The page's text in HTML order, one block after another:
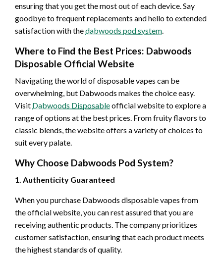
ensuring that you get the most out of each device. Say
goodbye to frequent replacements and hello to extended
satisfaction with thedabwoods pod system.
Where to Find the Best Prices: Dabwoods
Disposable Official Website
Navigating the world of disposable vapes can be
overwhelming, but Dabwoods makes the choice easy.
Visit Dabwoods Disposableofficial website to explore a
range of options at the best prices. From fruity flavors to
classic blends, the website offers a variety of choices to
suit every palate.
Why Choose Dabwoods Pod System?
1. Authenticity Guaranteed
When you purchase Dabwoods disposable vapes from
the official website, you can rest assured that you are
receiving authentic products. The company prioritizes
customer satisfaction, ensuring that each product meets
the highest standards of quality.